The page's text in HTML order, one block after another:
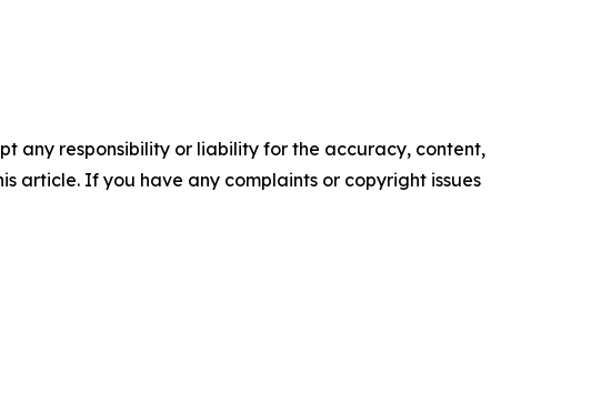
any responsibility or liability for the accuracy, content,
article. If you have any complaints or copyright issues